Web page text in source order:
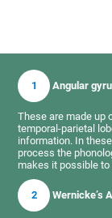
1 Angular
These are made up
temporal-parietal
information. In
process the
makes it possible
2 Wernicke’s